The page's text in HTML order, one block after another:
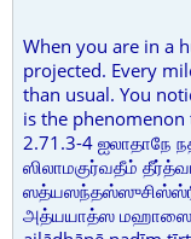
When you are in a
projected. Every
than usual. You
is the phenomenon
2.71.3-4 ஐலாதாநே
ஸிலாமகுர்வதீம்
அத்யயாத்ஸ